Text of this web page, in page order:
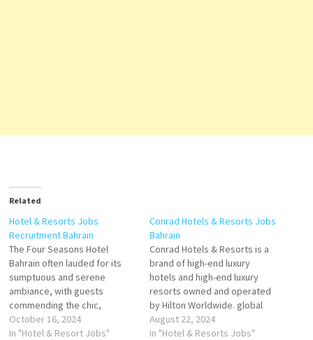
Related
Hotel & Resorts Jobs
Recruitment Bahrain
The Four Seasons Hotel
Bahrain often lauded for its
sumptuous and serene
ambiance, with guests
commending the chic,
contemporary rooms that
envelop them it features a
October 16, 2024
In "Hotel & Resort Jobs"
Conrad Hotels & Resorts Jobs
Bahrain
Conrad Hotels & Resorts is a
brand of high-end luxury
hotels and high-end luxury
resorts owned and operated
by Hilton Worldwide. global
luxury brand consisting of 23
properties across 5
August 22, 2024
In "Hotel & Resorts Jobs"